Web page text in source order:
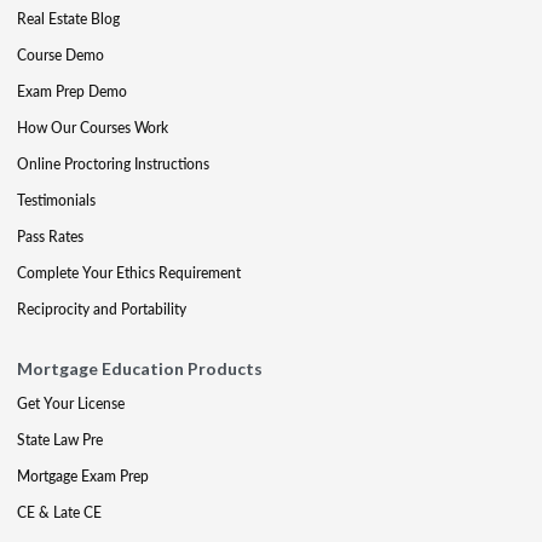
Real Estate Blog
Course Demo
Exam Prep Demo
How Our Courses Work
Online Proctoring Instructions
Testimonials
Pass Rates
Complete Your Ethics Requirement
Reciprocity and Portability
Mortgage Education Products
Get Your License
State Law Pre
Mortgage Exam Prep
CE & Late CE